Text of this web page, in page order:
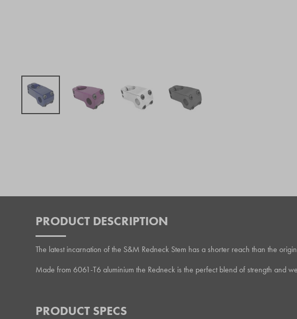
PRODUCT DESCRIPTION
The latest incarnation of the S&M Redneck Stem has a shorter reach than the
Made from 6061-T6 aluminium the Redneck is the perfect blend of strength and
PRODUCT SPECS